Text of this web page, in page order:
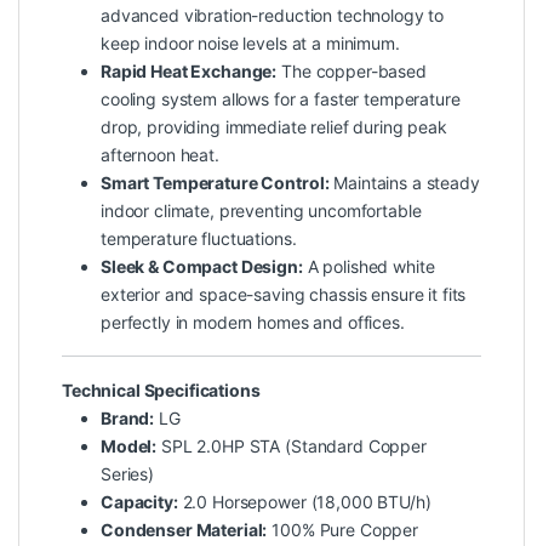
advanced vibration-reduction technology to
keep indoor noise levels at a minimum.
Rapid Heat Exchange: The copper-based
cooling system allows for a faster temperature
drop, providing immediate relief during peak
afternoon heat.
Smart Temperature Control:Maintains a steady
indoor climate, preventing uncomfortable
temperature fluctuations.
Sleek & Compact Design:A polished white
exterior and space-saving chassis ensure it fits
perfectly in modern homes and offices.
Technical Specifications
Brand: LG
Model: SPL 2.0HP STA (Standard Copper
Series)
Capacity:2.0 Horsepower (18,000 BTU/h)
Condenser Material: 100% Pure Copper